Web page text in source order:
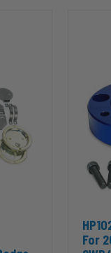
2004-
2026
2WD/
For